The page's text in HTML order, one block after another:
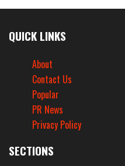
QUICK LINKS
About
Contact Us
Popular
PR News
Privacy Policy
SECTIONS